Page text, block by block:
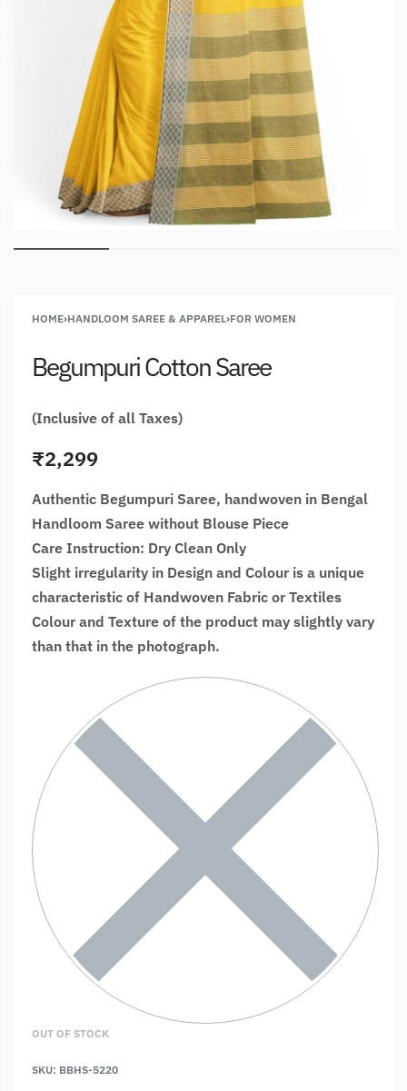
HOME›HANDLOOM SAREE & APPAREL›FOR WOMEN
Begumpuri Cotton Saree
(Inclusive of all Taxes)
₹2,299
Authentic Begumpuri Saree, handwoven in Bengal
Handloom Saree without Blouse Piece
Care Instruction: Dry Clean Only
Slight irregularity in Design and Colour is a unique
characteristic of Handwoven Fabric or Textiles
Colour and Texture of the product may slightly vary
than that in the photograph.
OUT OF STOCK
SKU: BBHS-5220